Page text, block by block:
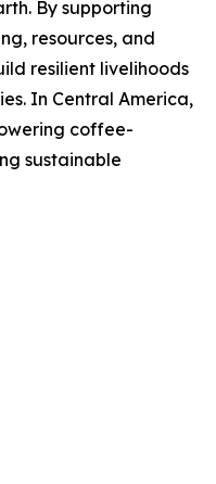
By supporting
resources, and
resilient livelihoods
In Central America,
coffee-
sustainable